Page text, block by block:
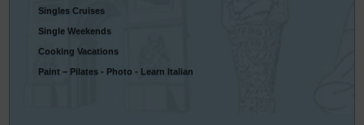
Singles Cruises
Single Weekends
Cooking Vacations
Paint – Pilates - Photo - Learn Italian